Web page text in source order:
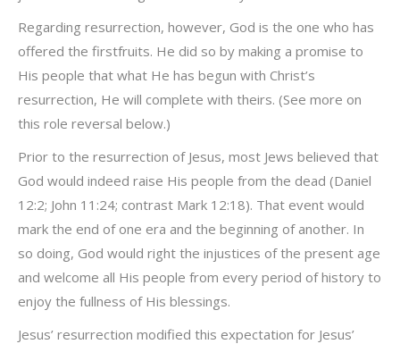
Regarding resurrection, however, God is the one who has
offered the firstfruits. He did so by making a promise to
His people that what He has begun with Christ’s
resurrection, He will complete with theirs. (See more on
this role reversal below.)
Prior to the resurrection of Jesus, most Jews believed that
God would indeed raise His people from the dead (Daniel
12:2; John 11:24; contrast Mark 12:18). That event would
mark the end of one era and the beginning of another. In
so doing, God would right the injustices of the present age
and welcome all His people from every period of history to
enjoy the fullness of His blessings.
Jesus’ resurrection modified this expectation for Jesus’